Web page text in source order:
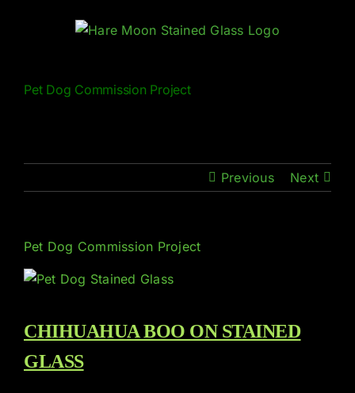
Pet Dog Commission Project
Previous Next
Pet Dog Commission Project
CHIHUAHUA BOO ON STAINED
GLASS